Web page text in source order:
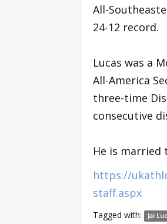
All-
24-12 record.
Lucas was a
All-America
three-time
consecutive
He is married
https://
staff.aspx
Tagged with: Jai